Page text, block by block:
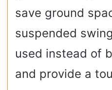
save ground
suspended
used instead of
and provide a